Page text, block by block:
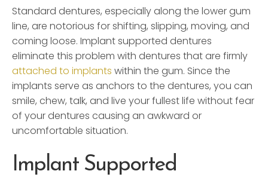
Standard dentures, especially along the lower gum
line, are notorious for shifting, slipping, moving, and
coming loose. Implant supported dentures
eliminate this problem with dentures that are firmly
attached to implants within the gum. Since the
implants serve as anchors to the dentures, you can
smile, chew, talk, and live your fullest life without fear
of your dentures causing an awkward or
uncomfortable situation.
Implant Supported